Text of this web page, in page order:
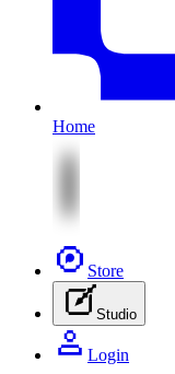
Home
Store
Studio
Login